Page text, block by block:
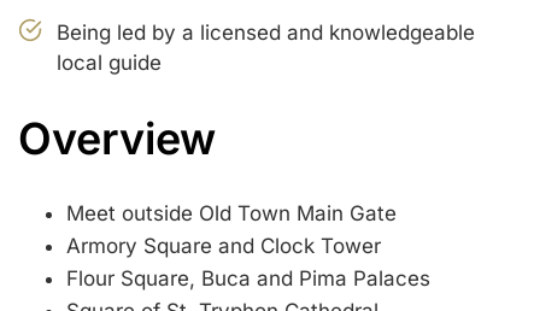
Overview
Meet outside Old Town Main Gate
Armory Square and Clock Tower
Flour Square, Buca and Pima Palaces
Being led by a licensed and knowledgeable
local guide